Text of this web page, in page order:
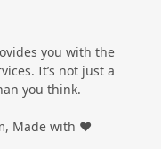
you with the
It’s not just a
you think.
Made with ❤️